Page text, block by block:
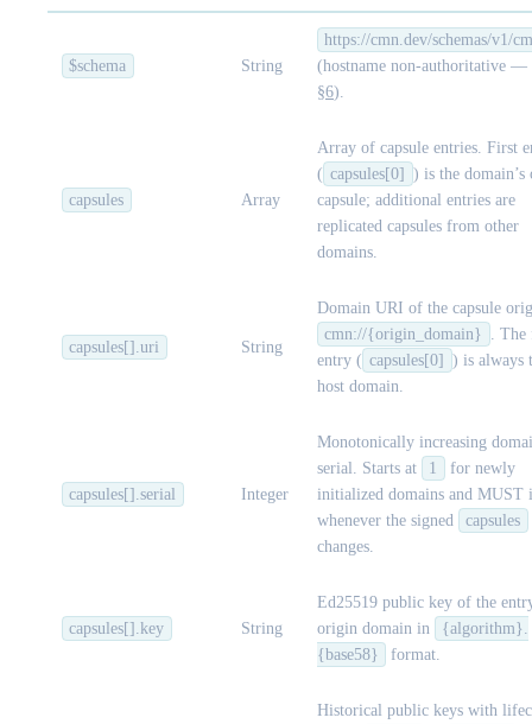
$schema String
https://cmn.dev/schemas/v1/
(hostname non-authoritative —
§6).
capsules Array
Array of capsule entries. First
( capsules[0] ) is the domain’s
capsule; additional entries are
replicated capsules from other
domains.
capsules[].uri String
Domain URI of the capsule
cmn://{origin_domain}
. The
entry ( capsules[0] ) is always
host domain.
capsules[].serial Integer
Monotonically increasing
serial. Starts at
1
for newly
initialized domains and MUST
whenever the signed
capsules
changes.
capsules[].key String
Ed25519 public key of the
origin domain in
{algorithm}.
{base58}
format.
Historical public keys with